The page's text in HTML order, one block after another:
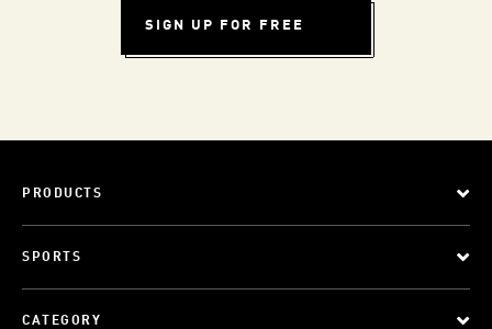
SIGN UP FOR FREE
PRODUCTS
SPORTS
CATEGORY